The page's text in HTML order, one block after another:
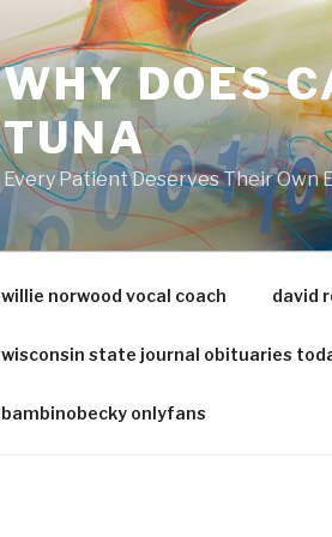
WHY DOES
TUNA
Every Patient Deserves Their Own
willie norwood vocal coach david
wisconsin state journal obituaries
bambinobecky onlyfans